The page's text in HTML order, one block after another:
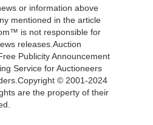
or information above
mentioned in the article
is not responsible for
releases.Auction
Publicity Announcement
Service for Auctioneers
© 2001-2024
are the property of their